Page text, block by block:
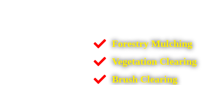
Forestry Mulching
Vegetation Clearing
Brush Clearing